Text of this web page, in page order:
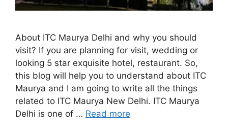
About ITC Maurya Delhi and why you should
visit? If you are planning for visit, wedding or
looking 5 star exquisite hotel, restaurant. So,
this blog will help you to understand about ITC
Maurya and I am going to write all the things
related to ITC Maurya New Delhi. ITC Maurya
Delhi is one of … Read more